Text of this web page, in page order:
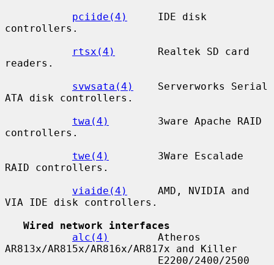
pciide(4)
     IDE disk
controllers.
rtsx(4)
       Realtek SD card
readers.
svwsata(4)
    Serverworks Serial
ATA disk controllers.
twa(4)
        3ware Apache RAID
controllers.
twe(4)
        3Ware Escalade
RAID controllers.
viaide(4)
     AMD, NVIDIA and
VIA IDE disk controllers.
Wired network interfaces
alc(4)
        Atheros
AR813x/AR815x/AR816x/AR817x and Killer